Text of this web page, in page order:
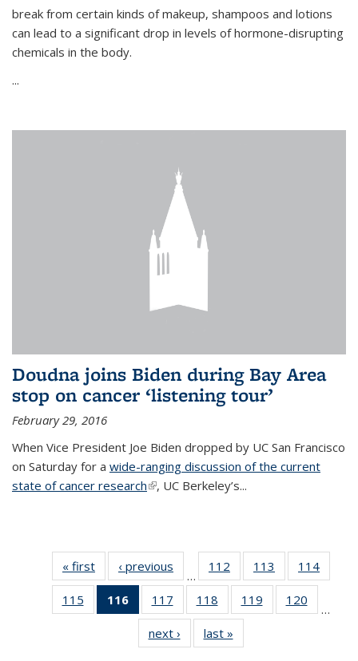
break from certain kinds of makeup, shampoos and lotions
can lead to a significant drop in levels of hormone-disrupting
chemicals in the body.
...
Doudna joins Biden during Bay Area
stop on cancer ‘listening tour’
February 29, 2016
When Vice President Joe Biden dropped by UC San Francisco
on Saturday for a wide-ranging discussion of the current
state of cancer research(link is external)
, UC Berkeley’s...
« first News‹ previous
…
112
135
News
113
135
News
114
135
115
135
116
of 135
News
(Current
page)
117
135
News
118
135
News
119
135
120
135
…
next › Newslast »